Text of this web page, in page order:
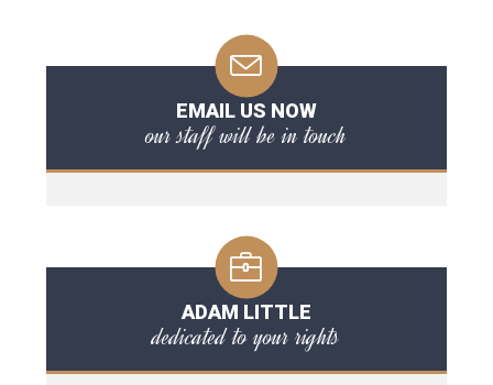
EMAIL US NOW
our staff will be in touch
ADAM LITTLE
dedicated to your rights